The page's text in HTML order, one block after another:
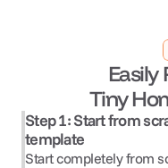
Easily
Tiny
Step 1: Start from
template
Start completely from